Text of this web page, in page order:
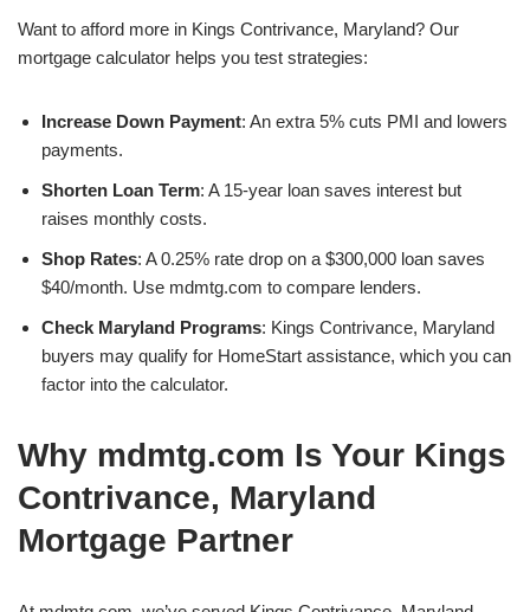
Want to afford more in Kings Contrivance, Maryland? Our
mortgage calculator helps you test strategies:
Increase Down Payment: An extra 5% cuts PMI and lowers
payments.
Shorten Loan Term: A 15-year loan saves interest but
raises monthly costs.
Shop Rates: A 0.25% rate drop on a $300,000 loan saves
$40/month. Use mdmtg.com to compare lenders.
Check Maryland Programs: Kings Contrivance, Maryland
buyers may qualify for HomeStart assistance, which you can
factor into the calculator.
Why mdmtg.com Is Your Kings
Contrivance, Maryland
Mortgage Partner